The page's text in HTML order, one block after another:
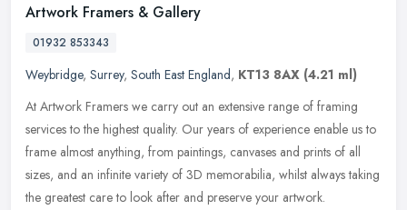
Artwork Framers & Gallery
01932 853343
Weybridge, Surrey, South East England, KT13 8AX (4.21 ml)
At Artwork Framers we carry out an extensive range of framing
services to the highest quality. Our years of experience enable us to
frame almost anything, from paintings, canvases and prints of all
sizes, and an infinite variety of 3D memorabilia, whilst always taking
the greatest care to look after and preserve your artwork.